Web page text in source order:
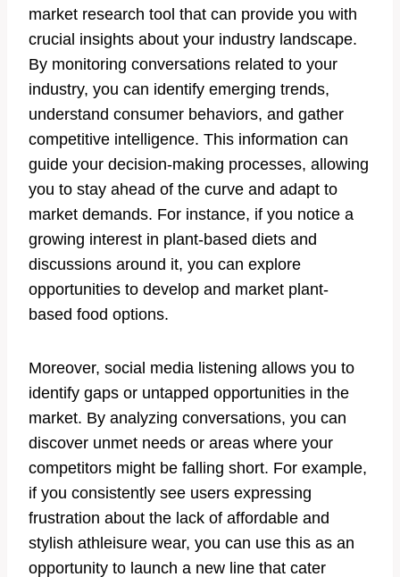
market research tool that can provide you with
crucial insights about your industry landscape.
By monitoring conversations related to your
industry, you can identify emerging trends,
understand consumer behaviors, and gather
competitive intelligence. This information can
guide your decision-making processes, allowing
you to stay ahead of the curve and adapt to
market demands. For instance, if you notice a
growing interest in plant-based diets and
discussions around it, you can explore
opportunities to develop and market plant-
based food options.
Moreover, social media listening allows you to
identify gaps or untapped opportunities in the
market. By analyzing conversations, you can
discover unmet needs or areas where your
competitors might be falling short. For example,
if you consistently see users expressing
frustration about the lack of affordable and
stylish athleisure wear, you can use this as an
opportunity to launch a new line that cater